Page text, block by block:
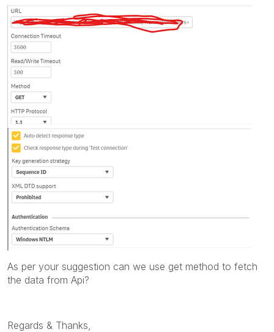
As per your suggestion can we use get method to fetch
the data from Api?
Regards & Thanks,